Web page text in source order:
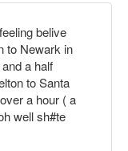
belive
to Newark in
a half
to Santa
a hour ( a
well sh#te